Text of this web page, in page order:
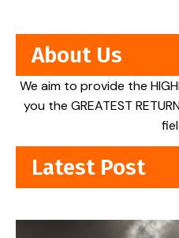
About Us
We aim to provide the
you the GREATEST
Latest Post